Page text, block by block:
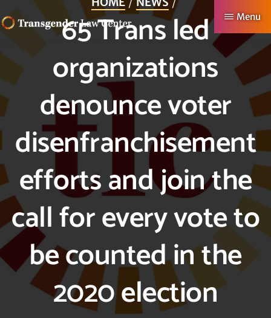
to
main
content
LAW
CENTER
Making
Authentic
Possible
Menu
65 Trans led
organizations
denounce voter
disenfranchisement
efforts and join the
call for every vote to
be counted in the
2020 election